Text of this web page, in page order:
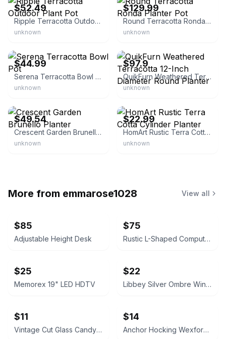
$52.49
Ripple Terracotta Outdoor Plant Pot
unknown
$129.99
Round Terracotta Ronda Planter Pot
unknown
$44.99
Serena Terracotta Bowl Pot
unknown
$97.9
QuikFurn Weathered Terracotta 12-Inch Diameter Round Planter
unknown
$49.54
Crescent Garden Brunello Planter
unknown
$22.99
HomArt Rustic Terra Cotta Cylinder Planter
unknown
More from emmarose1028 View all
$85
Adjustable Height Desk
$75
Rustic L-Shaped Computer Desk with Rolling Cabinet
$25
Memorex 19" LED HDTV
$22
Libbey Silver Ombre Wine Glasses Set
$11
Vintage Cut Glass Candy Jar
$14
Anchor Hocking Wexford Glass Pitcher